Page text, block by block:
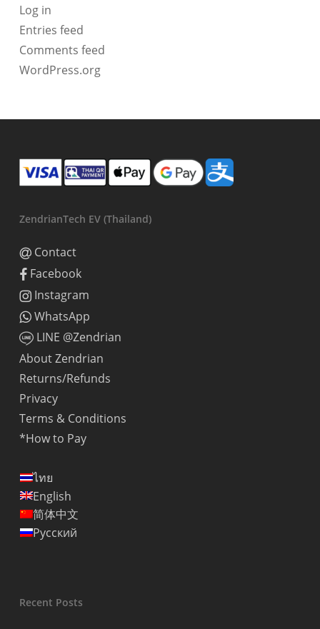
Log in
Entries feed
Comments feed
WordPress.org
ZendrianTech EV (Thailand)
Contact
Facebook
Instagram
WhatsApp
LINE @Zendrian
About Zendrian
Returns/Refunds
Privacy
Terms & Conditions
*How to Pay
ไทย
English
简体中文
Русский
Recent Posts